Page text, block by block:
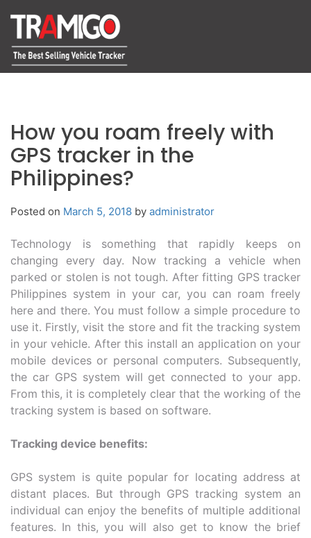
How you roam freely with
GPS tracker in the
Philippines?
Posted on March 5, 2018 by administrator
Technology is something that rapidly keeps on
changing every day. Now tracking a vehicle when
parked or stolen is not tough. After fitting GPS tracker
Philippines system in your car, you can roam freely
here and there. You must follow a simple procedure to
use it. Firstly, visit the store and fit the tracking system
in your vehicle. After this install an application on your
mobile devices or personal computers. Subsequently,
the car GPS system will get connected to your app.
From this, it is completely clear that the working of the
tracking system is based on software.
Tracking device benefits:
GPS system is quite popular for locating address at
distant places. But through GPS tracking system an
individual can enjoy the benefits of multiple additional
features. In this, you will also get to know the brief